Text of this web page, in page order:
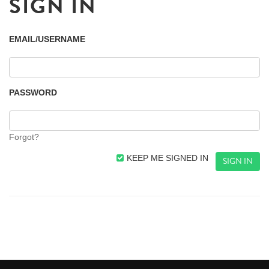
EMAIL/USERNAME
PASSWORD
Forgot?
KEEP ME SIGNED IN